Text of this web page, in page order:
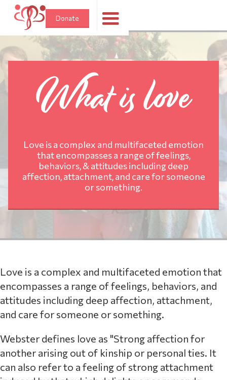
Donate
What is love
Love is a complex and multifaceted emotion
that encompasses a range of feelings,
behaviors, & attitudes including deep
affection, attachment, and care for someone
or something.
Love is a complex and multifaceted emotion that
encompasses a range of feelings, behaviors, and
attitudes including deep affection, attachment,
and care for someone or something.
Webster defines love as "Strong affection for
another arising out of kinship or personal ties. It
can also refer to a feeling of strong attachment